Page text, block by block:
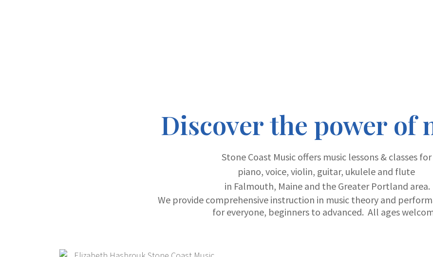
Discover the power of
Stone Coast Music offers music lessons & classes for
piano, voice, violin, guitar, ukulele and flute
in Falmouth, Maine and the Greater Portland area.
We provide comprehensive instruction in music theory and
for everyone, beginners to advanced. All ages